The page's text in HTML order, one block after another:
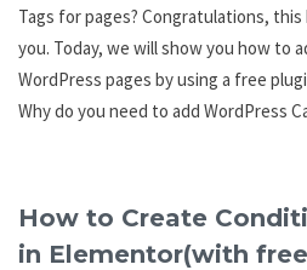
Tags for pages? Congratulations,
you. Today, we will show you how to
WordPress pages by using a free
Why do you need to add WordPress
How to Create
in Elementor(with